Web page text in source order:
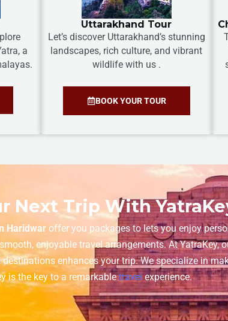
a
Uttarakhand Tour
Let’s discover Uttarakhand’s stunning
landscapes, rich culture, and vibrant
wildlife with us .
BOOK YOUR TOUR
Next Trip With
Haridwar offer you packages to lets you enjoy
enjoyable travel arrangements. At
enhances your trip. We specialize in
is the key to a remarkabletravelexperience.